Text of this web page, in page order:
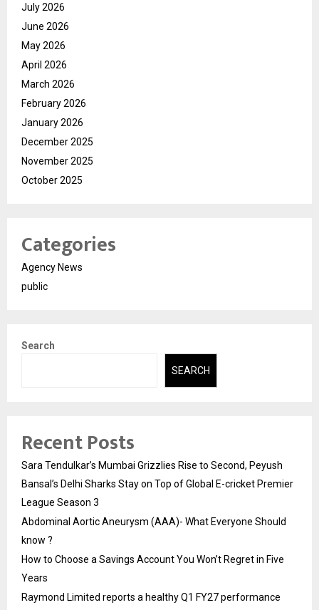
July 2026
June 2026
May 2026
April 2026
March 2026
February 2026
January 2026
December 2025
November 2025
October 2025
Categories
Agency News
public
Search
SEARCH
Recent Posts
Sara Tendulkar’s Mumbai Grizzlies Rise to Second, Peyush
Bansal’s Delhi Sharks Stay on Top of Global E-cricket Premier
League Season 3
Abdominal Aortic Aneurysm (AAA)- What Everyone Should
know ?
How to Choose a Savings Account You Won’t Regret in Five
Years
Raymond Limited reports a healthy Q1 FY27 performance